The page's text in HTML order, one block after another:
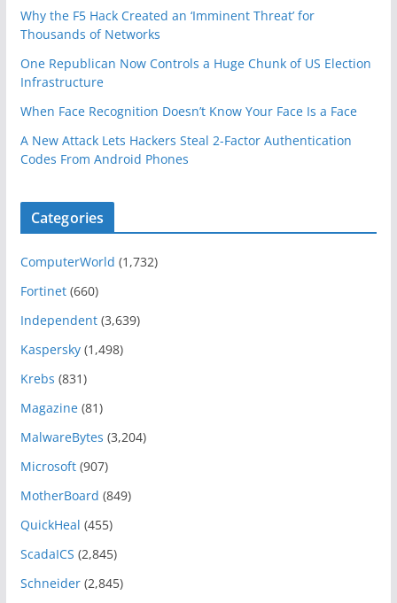
Why the F5 Hack Created an ‘Imminent Threat’ for
Thousands of Networks
One Republican Now Controls a Huge Chunk of US Election
Infrastructure
When Face Recognition Doesn’t Know Your Face Is a Face
A New Attack Lets Hackers Steal 2-Factor Authentication
Codes From Android Phones
Categories
ComputerWorld (1,732)
Fortinet(660)
Independent(3,639)
Kaspersky(1,498)
Krebs (831)
Magazine(81)
MalwareBytes (3,204)
Microsoft(907)
MotherBoard (849)
QuickHeal (455)
ScadaICS (2,845)
Schneider(2,845)